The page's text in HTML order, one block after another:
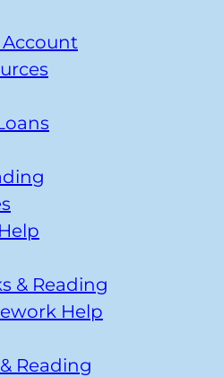
Account
& Reading
Help
Reading